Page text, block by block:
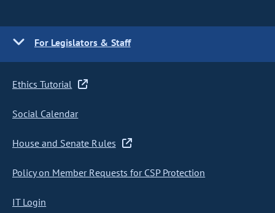
For Legislators & Staff
Ethics Tutorial
Social Calendar
House and Senate Rules
Policy on Member Requests for CSP Protection
IT Login